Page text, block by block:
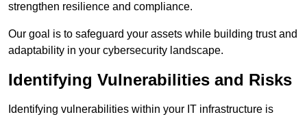
strengthen resilience and compliance.
Our goal is to safeguard your assets while building trust and
adaptability in your cybersecurity landscape.
Identifying Vulnerabilities and Risks
Identifying vulnerabilities within your IT infrastructure is